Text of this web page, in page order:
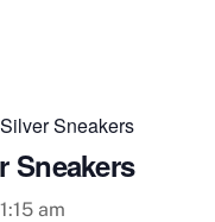
Sneakers
Sneakers
am